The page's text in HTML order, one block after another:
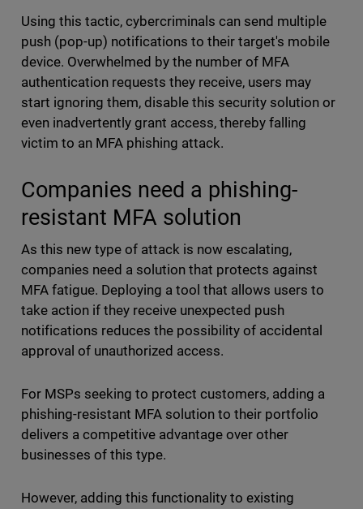
Using this tactic, cybercriminals can send multiple
push (pop-up) notifications to their target's mobile
device. Overwhelmed by the number of MFA
authentication requests they receive, users may
start ignoring them, disable this security solution or
even inadvertently grant access, thereby falling
victim to an MFA phishing attack.
Companies need a phishing-
resistant MFA solution
As this new type of attack is now escalating,
companies need a solution that protects against
MFA fatigue. Deploying a tool that allows users to
take action if they receive unexpected push
notifications reduces the possibility of accidental
approval of unauthorized access.
For MSPs seeking to protect customers, adding a
phishing-resistant MFA solution to their portfolio
delivers a competitive advantage over other
businesses of this type.
However, adding this functionality to existing